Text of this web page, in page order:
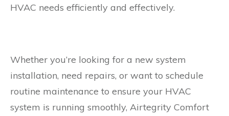
HVAC needs efficiently and effectively.
Whether you’re looking for a new system
installation, need repairs, or want to schedule
routine maintenance to ensure your HVAC
system is running smoothly, Airtegrity Comfort